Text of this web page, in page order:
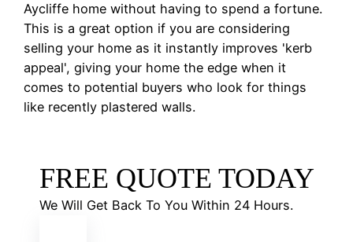
Aycliffe home without having to spend a fortune.
This is a great option if you are considering
selling your home as it instantly improves 'kerb
appeal', giving your home the edge when it
comes to potential buyers who look for things
like recently plastered walls.
FREE QUOTE TODAY
We Will Get Back To You Within 24 Hours.